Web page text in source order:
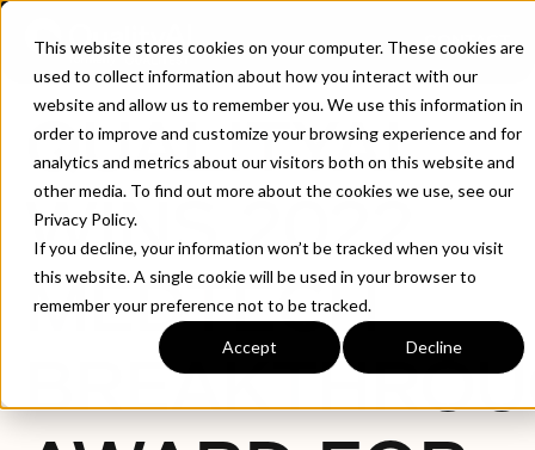
This website stores cookies on your computer. These cookies are
used to collect information about how you interact with our
website and allow us to remember you. We use this information in
order to improve and customize your browsing experience and for
analytics and metrics about our visitors both on this website and
other media. To find out more about the cookies we use, see our
Privacy Policy.
If you decline, your information won’t be tracked when you visit
this website. A single cookie will be used in your browser to
remember your preference not to be tracked.
Accept Decline
CONTACT
QUALITYAI
WINS 2022
MEDTECH